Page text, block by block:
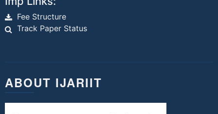
Fee Structure
Track Paper Status
ABOUT IJARIIT